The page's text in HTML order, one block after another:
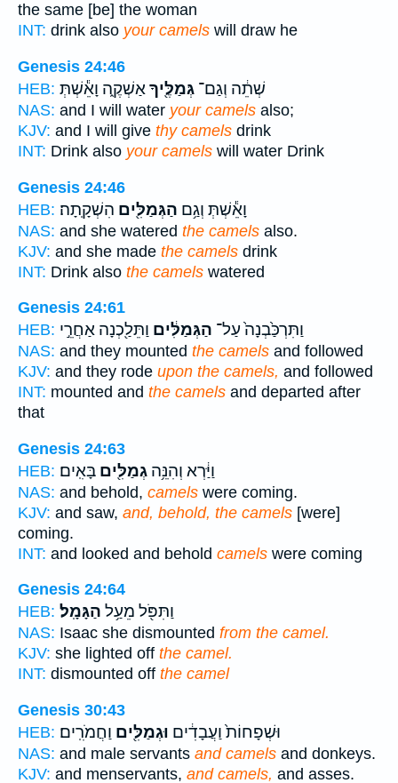
the same [be] the woman
INT: drink also your camels will draw he
Genesis 24:46
HEB:
שְׁתֵ֔ה וְגַם־ גְּמַלֶּ֖יךָאַשְׁקֶ֑ה וָאֵ֕שְׁתְּ
NAS: and I will water your camels also;
KJV: and I will give thy camels drink
INT: Drink also your camels will water Drink
Genesis 24:46
HEB:
וָאֵ֕שְׁתְּ וְגַ֥ם הַגְּמַלִּ֖ים הִשְׁקָֽתָה׃
NAS: and she watered the camels also.
KJV: and she made the camels drink
INT: Drink also the camels watered
Genesis 24:61
HEB:
וַתִּרְכַּ֙בְנָה֙ עַל־ הַגְּמַלִּ֔ים וַתֵּלַ֖כְנָה אַחֲרֵ֣י
NAS: and they mounted the camels and followed
KJV: and they rode upon the camels, and followed
INT: mounted and the camels and departed after
that
Genesis 24:63
HEB:
וַיַּ֔רְא וְהִנֵּ֥ה גְמַלִּ֖ים בָּאִֽים׃
NAS: and behold, camels were coming.
KJV: and saw, and, behold, the camels [were]
coming.
INT: and looked and behold camels were coming
Genesis 24:64
HEB:
וַתִּפֹּ֖ל מֵעַ֥ל הַגָּמָֽל׃
NAS: Isaac she dismounted from the camel.
KJV: she lighted off the camel.
INT: dismounted off the camel
Genesis 30:43
HEB:
וּשְׁפָחוֹת֙ וַעֲבָדִ֔ים וּגְמַלִּ֖ים וַחֲמֹרִֽים׃
NAS: and male servants and camels and donkeys.
KJV: and menservants, and camels, and asses.